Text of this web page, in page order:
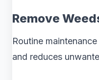
Remove
Routine
and reduces